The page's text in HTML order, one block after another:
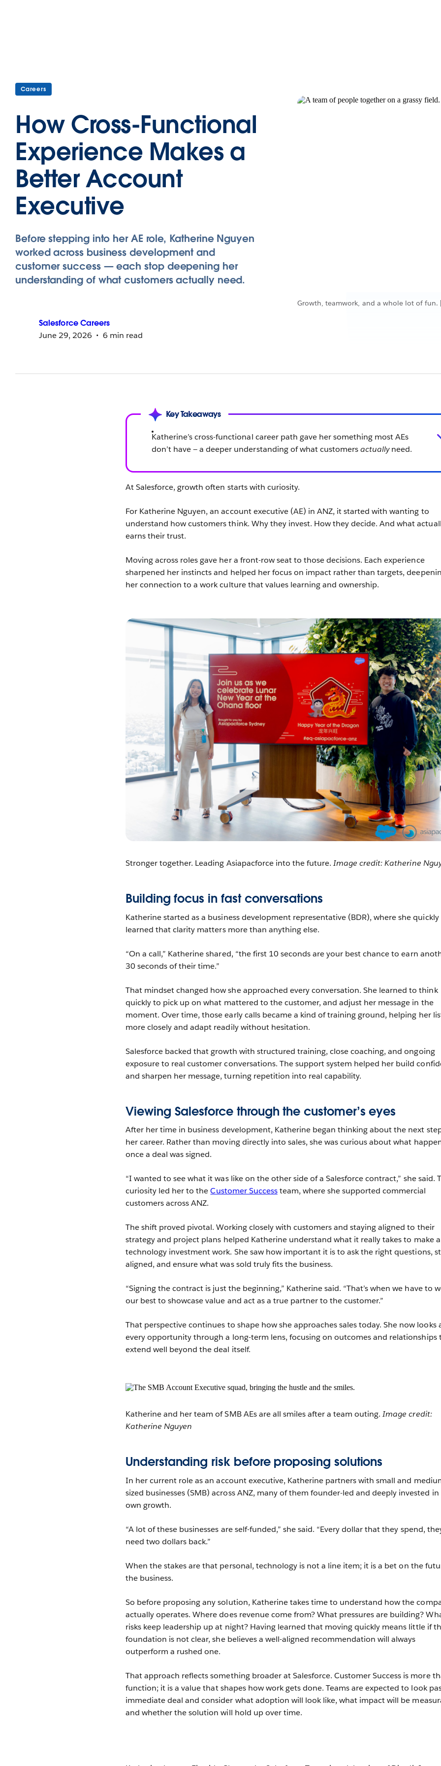
Careers
How Cross-Functional
Experience Makes a
Better Account
Executive
Growth, teamwork, and a whole lot of
Before stepping into her AE role, Katherine Nguyen
worked across business development and
customer success — each stop deepening her
understanding of what customers actually need.
SalesforceCareers
June 29, 2026
6 min read
Key Takeaways
Katherine’s cross-functional career path gave her something most AEs
don’t have — a deeper understanding of what customersactuallyneed.
At Salesforce, growth often starts with curiosity.
For Katherine Nguyen, an account executive (AE) in ANZ, it started with wanting to
understand how customers think. Why they invest. How they decide. And what
earns their trust.
Moving across roles gave her a front-row seat to those decisions. Each experience
sharpened her instincts and helped her focus on impact rather than targets,
her connection to a work culture that values learning and ownership.
Stronger together. Leading Asiapacforce into the future.Image credit: Katherine
Building focus in fast conversations
Katherine started as a business development representative (BDR), where she quickly
learned that clarity matters more than anything else.
“On a call,” Katherine shared, “the first 10 seconds are your best chance to earn
30 seconds of their time.”
That mindset changed how she approached every conversation. She learned to think
quickly to pick up on what mattered to the customer, and adjust her message in the
moment. Over time, those early calls became a kind of training ground, helping her
more closely and adapt readily without hesitation.
Salesforce backed that growth with structured training, close coaching, and ongoing
exposure to real customer conversations. The support system helped her build
and sharpen her message, turning repetition into real capability.
Viewing Salesforce through the customer’s eyes
After her time in business development, Katherine began thinking about the next
her career. Rather than moving directly into sales, she was curious about what
once a deal was signed.
“I wanted to see what it was like on the other side of a Salesforce contract,” she said.
curiosity led her to theCustomer Successteam, where she supported commercial
customers across ANZ.
The shift proved pivotal. Working closely with customers and staying aligned to their
strategy and project plans helped Katherine understand what it really takes to make a
technology investment work. She saw how important it is to ask the right questions,
aligned, and ensure what was sold truly fits the business.
“Signing the contract is just the beginning,” Katherine said. “That’s when we have to
our best to showcase value and act as a true partner to the customer.”
That perspective continues to shape how she approaches sales today. She now looks
every opportunity through a long-term lens, focusing on outcomes and relationships
extend well beyond the deal itself.
Katherine and her team of SMB AEs are all smiles after a team outing.Image credit:
Katherine Nguyen
Understanding risk before proposing solutions
In her current role as an account executive, Katherine partners with small and
sized businesses (SMB) across ANZ, many of them founder-led and deeply invested
own growth.
“A lot of these businesses are self-funded,” she said. “Every dollar that they spend,
need two dollars back.”
When the stakes are that personal, technology is not a line item; it is a bet on the
the business.
So before proposing any solution, Katherine takes time to understand how the
actually operates. Where does revenue come from? What pressures are building?
risks keep leadership up at night? Having learned that moving quickly means little if
foundation is not clear, she believes a well-aligned recommendation will always
outperform a rushed one.
That approach reflects something broader at Salesforce. Customer Success is more
function; it is a value that shapes how work gets done. Teams are expected to look
immediate deal and consider what adoption will look like, what impact will be
and whether the solution will hold up over time.